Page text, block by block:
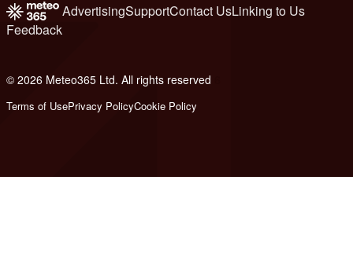
AdvertisingSupportContact UsLinking to Us
Feedback
© 2026 Meteo365 Ltd. All rights reserved
Terms of UsePrivacy PolicyCookie Policy